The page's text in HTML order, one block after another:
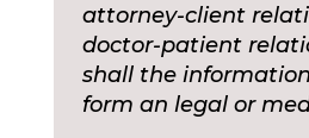
attorney-client
doctor-patient
shall the
form an legal or